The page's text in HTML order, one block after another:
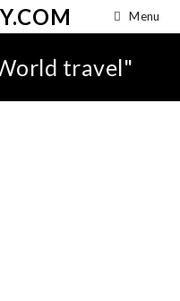
Menu
travel"